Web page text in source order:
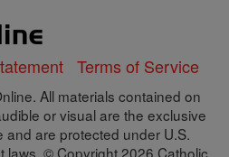
Terms of Service
All materials contained on
or visual are the exclusive
and are protected under U.S.
laws, © Copyright 2026 Catholic